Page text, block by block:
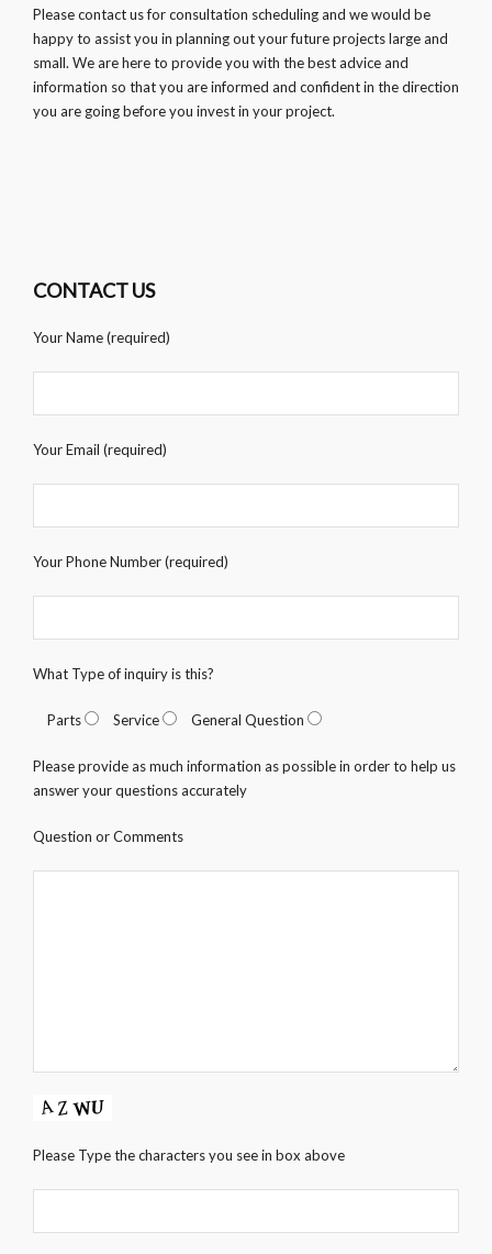
Please contact us for consultation scheduling and we would be
happy to assist you in planning out your future projects large and
small. We are here to provide you with the best advice and
information so that you are informed and confident in the direction
you are going before you invest in your project.
CONTACT US
Your Name (required)
Your Email (required)
Your Phone Number (required)
What Type of inquiry is this?
Parts Service General Question
Please provide as much information as possible in order to help us
answer your questions accurately
Question or Comments
Please Type the characters you see in box above